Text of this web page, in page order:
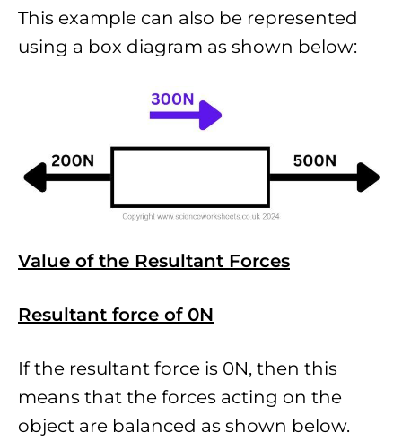
This example can also be represented
using a box diagram as shown below:
Value of the Resultant Forces
Resultant force of 0N
If the resultant force is 0N, then this
means that the forces acting on the
object are balanced as shown below.